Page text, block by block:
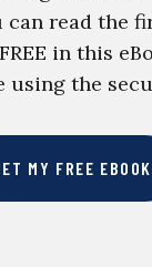
can read the
in this
using the
MY FREE EBOOK